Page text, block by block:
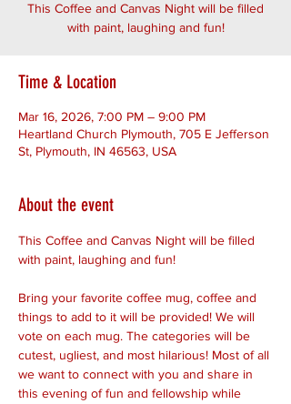
This Coffee and Canvas Night will be filled
with paint, laughing and fun!
Time & Location
Mar 16, 2026, 7:00 PM – 9:00 PM
Heartland Church Plymouth, 705 E Jefferson
St, Plymouth, IN 46563, USA
About the event
This Coffee and Canvas Night will be filled
with paint, laughing and fun!
Bring your favorite coffee mug, coffee and
things to add to it will be provided! We will
vote on each mug. The categories will be
cutest, ugliest, and most hilarious! Most of all
we want to connect with you and share in
this evening of fun and fellowship while